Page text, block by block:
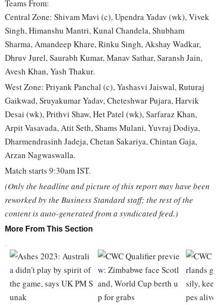
Teams From:
Central Zone: Shivam Mavi (c), Upendra Yadav (wk), Vivek
Singh, Himanshu Mantri, Kunal Chandela, Shubham
Sharma, Amandeep Khare, Rinku Singh, Akshay Wadkar,
Dhruv Jurel, Saurabh Kumar, Manav Sathar, Saransh Jain,
Avesh Khan, Yash Thakur.
West Zone: Priyank Panchal (c), Yashasvi Jaiswal, Ruturaj
Gaikwad, Sruyakumar Yadav, Cheteshwar Pujara, Harvik
Desai (wk), Prithvi Shaw, Het Patel (wk), Sarfaraz Khan,
Arpit Vasavada, Atit Seth, Shams Mulani, Yuvraj Dodiya,
Dharmendrasinh Jadeja, Chetan Sakariya, Chintan Gaja,
Arzan Nagwaswalla.
Match starts 9:30am IST.
(Only the headline and picture of this report may have been
reworked by the Business Standard staff; the rest of the
content is auto-generated from a syndicated feed.)
More From This Section